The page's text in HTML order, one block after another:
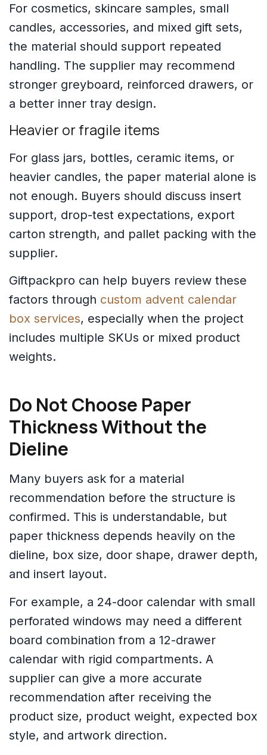
For cosmetics, skincare samples, small
candles, accessories, and mixed gift sets,
the material should support repeated
handling. The supplier may recommend
stronger greyboard, reinforced drawers, or
a better inner tray design.
Heavier or fragile items
For glass jars, bottles, ceramic items, or
heavier candles, the paper material alone is
not enough. Buyers should discuss insert
support, drop-test expectations, export
carton strength, and pallet packing with the
supplier.
Giftpackpro can help buyers review these
factors through custom advent calendar
box services, especially when the project
includes multiple SKUs or mixed product
weights.
Do Not Choose Paper
Thickness Without the
Dieline
Many buyers ask for a material
recommendation before the structure is
confirmed. This is understandable, but
paper thickness depends heavily on the
dieline, box size, door shape, drawer depth,
and insert layout.
For example, a 24-door calendar with small
perforated windows may need a different
board combination from a 12-drawer
calendar with rigid compartments. A
supplier can give a more accurate
recommendation after receiving the
product size, product weight, expected box
style, and artwork direction.